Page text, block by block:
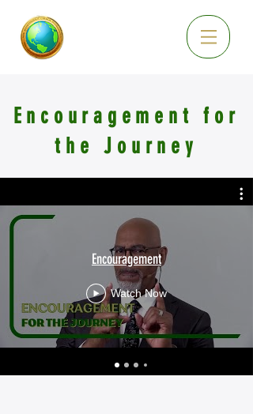
Encouragement for
the Journey
Encouragement
Watch Now